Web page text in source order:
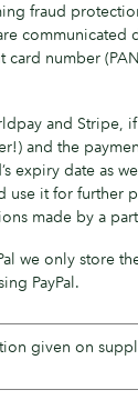
fraud
communicated
card number
and Stripe,
and the
expiry date as
use it for further
made by a
we only store
PayPal.
given on